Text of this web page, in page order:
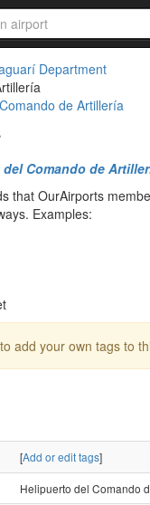
Department
de Artillería
Comando de
that OurAirports
Examples:
to add your own tags to
[Add or edit tags]
Helipuerto del Comando